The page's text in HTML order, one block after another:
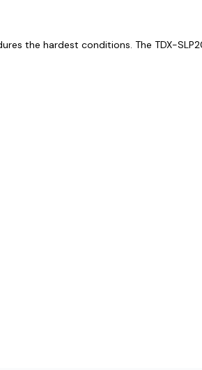
the hardest conditions. The TDX-